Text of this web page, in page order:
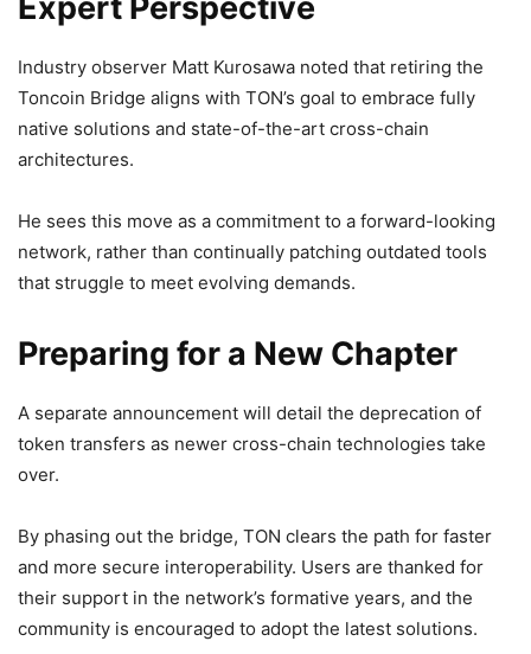
Industry observer Matt Kurosawa noted that retiring the
Toncoin Bridge aligns with TON’s goal to embrace fully
native solutions and state-of-the-art cross-chain
architectures.
He sees this move as a commitment to a forward-looking
network, rather than continually patching outdated tools
that struggle to meet evolving demands.
Preparing for a New Chapter
A separate announcement will detail the deprecation of
token transfers as newer cross-chain technologies take
over.
By phasing out the bridge, TON clears the path for faster
and more secure interoperability. Users are thanked for
their support in the network’s formative years, and the
community is encouraged to adopt the latest solutions.